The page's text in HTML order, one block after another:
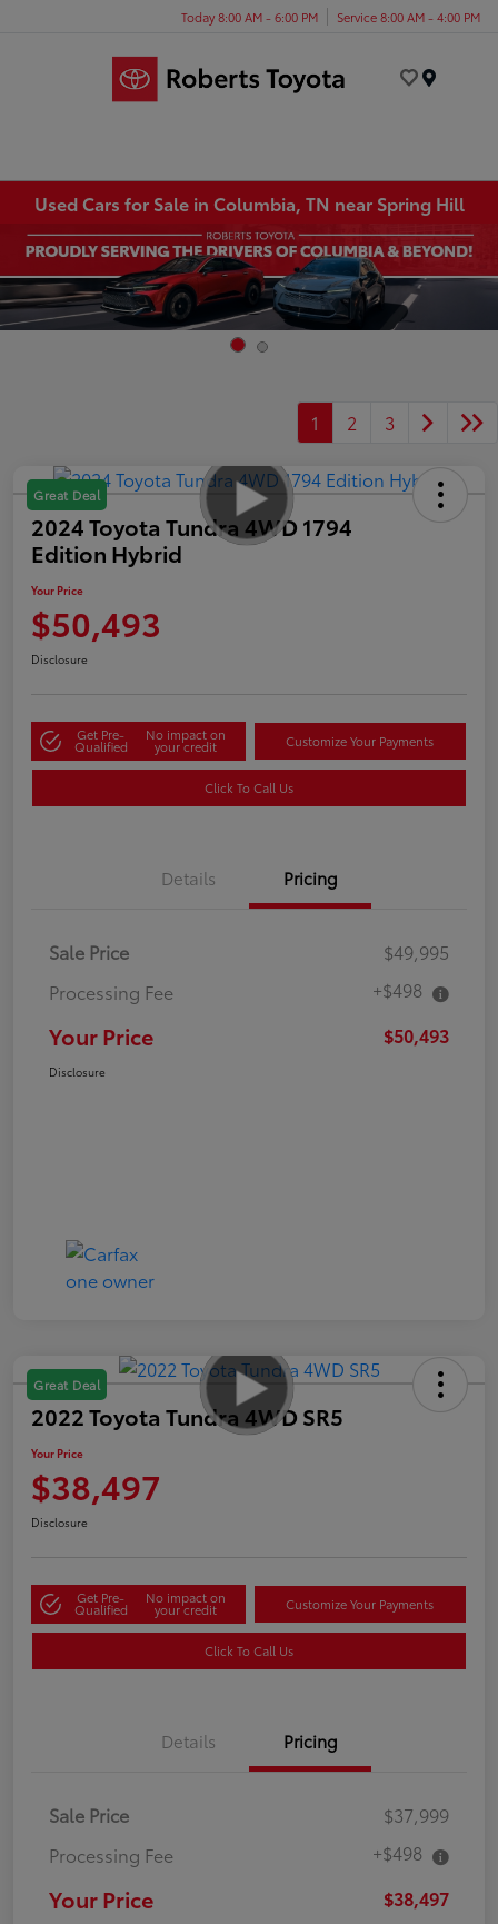
Today 8:00 AM - 6:00 PM Service 8:00 AM - 4:00 PM
Used Cars for Sale in Columbia, TN near Spring Hill
1 2 3
Great Deal
2024 Toyota Tundra 4WD 1794
Edition Hybrid
Your Price
$50,493
Disclosure
Get Pre-
Qualified
No impact on
your credit Customize Your Payments
Click To Call Us
Details Pricing
Sale Price
$49,995
Processing Fee
+$498
Your Price $50,493
Disclosure
Great Deal
2022 Toyota Tundra 4WD SR5
Your Price
$38,497
Disclosure
Get Pre-
Qualified
No impact on
your credit Customize Your Payments
Click To Call Us
Details Pricing
Sale Price
$37,999
Processing Fee
+$498
Your Price $38,497